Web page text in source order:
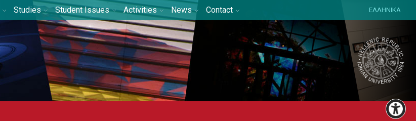
Studies Student Issues Activities News Contact ΕΛΛΗΝΙΚΑ